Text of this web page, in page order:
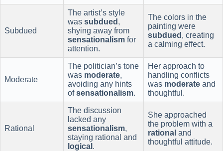
Subdued
The artist’s style
was subdued ,
shying away from
sensationalism for
attention.
The colors in the
painting were
subdued , creating
a calming effect.
Moderate
The politician’s tone
was moderate,
avoiding any hints
ofsensationalism.
Her approach to
handling conflicts
was moderate and
thoughtful.
Rational
The discussion
lacked any
sensationalism,
staying rational and
logical .
She approached
the problem with a
rational and
thoughtful attitude.